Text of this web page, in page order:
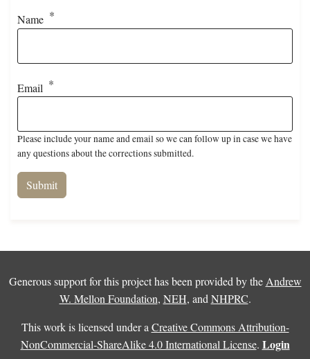
Name
Email
Please include your name and email so we can follow up in case we have
any questions about the corrections submitted.
Generous support for this project has been provided by the Andrew
W. Mellon Foundation, NEH, and NHPRC.
This work is licensed under a Creative Commons Attribution-
NonCommercial-ShareAlike 4.0 International License. Login